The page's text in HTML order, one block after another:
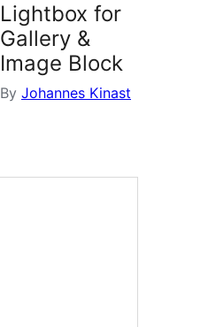
Lightbox for
Gallery &
Image Block
By Johannes Kinast